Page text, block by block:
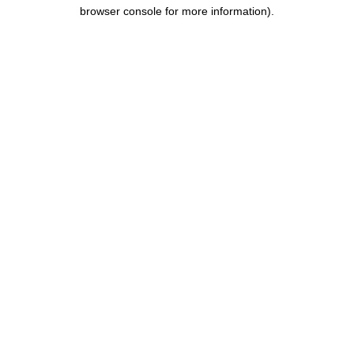
browser console for more information).